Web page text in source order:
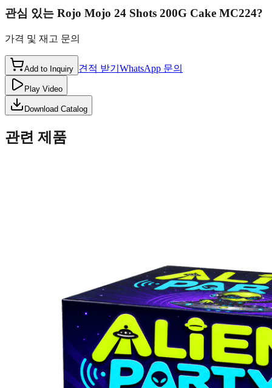
관심 있는 Rojo Mojo 24 Shots 200G Cake MC224?
가격 및 재고 문의
Add to Inquiry 견적 받기 WhatsApp 문의
Play Video
Download Catalog
관련 제품